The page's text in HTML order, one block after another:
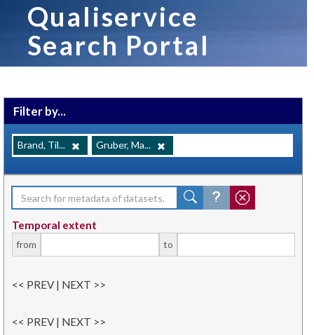
Qualiservice
Search Portal
Filter by...
Brand, Til... Gruber, Ma...
Temporal extent
from to
<< PREV | NEXT >>
<< PREV | NEXT >>